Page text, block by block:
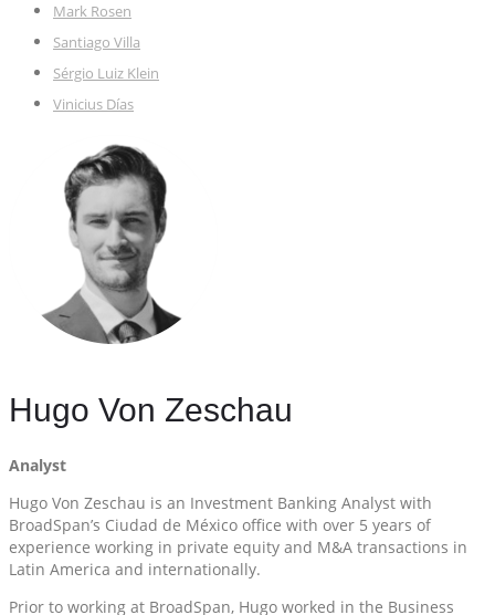
Mark Rosen
Santiago Villa
Sérgio Luiz Klein
Vinicius Días
Hugo Von Zeschau
Analyst
Hugo Von Zeschau is an Investment Banking Analyst with
BroadSpan’s Ciudad de México office with over 5 years of
experience working in private equity and M&A transactions in
Latin America and internationally.
Prior to working at BroadSpan, Hugo worked in the Business